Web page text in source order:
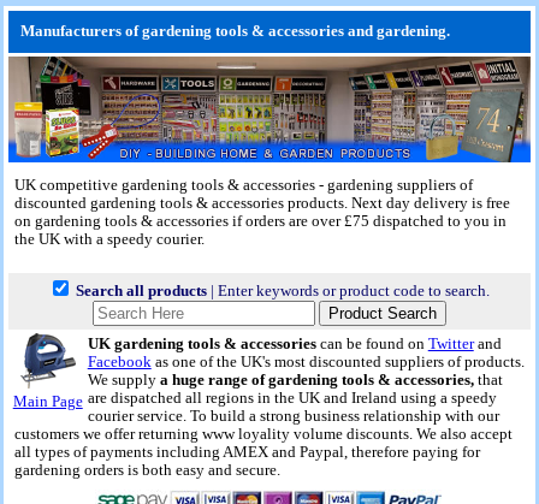
Manufacturers of gardening tools & accessories and gardening.
UK competitive gardening tools & accessories - gardening suppliers of
discounted gardening tools & accessories products. Next day deliveryis free
on gardening tools & accessories if orders are over £75 dispatched to you in
the UK with a speedy courier.
Search all products | Enter keywords or product code to search.
Main Page
UK gardening tools & accessoriescan be found on Twitterand
Facebookas one of the UK's most discounted suppliers of products.
We supply a huge range of gardening tools & accessories, that
are dispatched all regions in the UK and Ireland using a speedy
courier service. To build a strong business relationship with our
customers we offer returning www loyality volume discounts. We also accept
all types of payments including AMEX and Paypal, therefore paying for
gardening orders is both easy and secure.